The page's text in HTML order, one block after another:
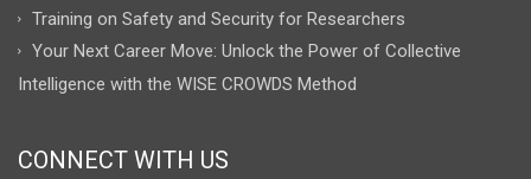
Training on Safety and Security for Researchers
Your Next Career Move: Unlock the Power of Collective
Intelligence with the WISE CROWDS Method
CONNECT WITH US